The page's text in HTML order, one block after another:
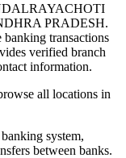
PRADESH.
banking transactions
verified branch
information.
all locations in
system,
between banks.